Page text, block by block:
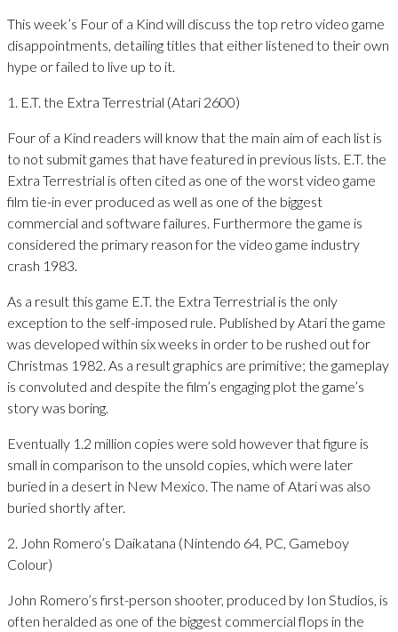
This week’s Four of a Kind will discuss the top retro video game
disappointments, detailing titles that either listened to their own
hype or failed to live up to it.
1. E.T. the Extra Terrestrial (Atari 2600)
Four of a Kind readers will know that the main aim of each list is
to not submit games that have featured in previous lists. E.T. the
Extra Terrestrial is often cited as one of the worst video game
film tie-in ever produced as well as one of the biggest
commercial and software failures. Furthermore the game is
considered the primary reason for the video game industry
crash 1983.
As a result this game E.T. the Extra Terrestrial is the only
exception to the self-imposed rule. Published by Atari the game
was developed within six weeks in order to be rushed out for
Christmas 1982. As a result graphics are primitive; the gameplay
is convoluted and despite the film’s engaging plot the game’s
story was boring.
Eventually 1.2 million copies were sold however that figure is
small in comparison to the unsold copies, which were later
buried in a desert in New Mexico. The name of Atari was also
buried shortly after.
2. John Romero’s Daikatana (Nintendo 64, PC, Gameboy
Colour)
John Romero’s first-person shooter, produced by Ion Studios, is
often heralded as one of the biggest commercial flops in the